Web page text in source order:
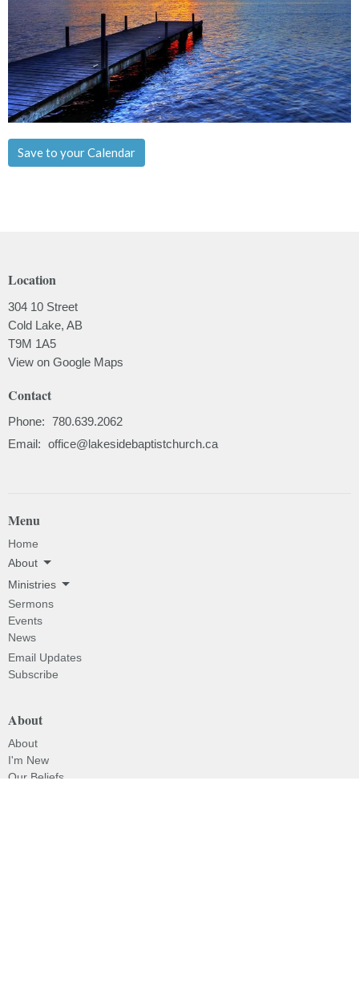
Save to your Calendar
Location
304 10 Street
Cold Lake, AB
T9M 1A5
View on Google Maps
Contact
Phone: 780.639.2062
Email : office@lakesidebaptistchurch.ca
Menu
Home
About
Ministries
Sermons
Events
News
Email Updates
Subscribe
About
About
I'm New
Our Beliefs